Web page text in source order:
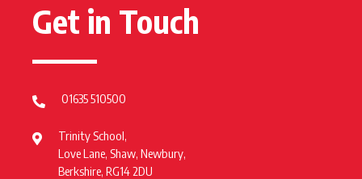
Get in Touch
01635 510500
Trinity School,
Love Lane, Shaw, Newbury,
Berkshire, RG14 2DU